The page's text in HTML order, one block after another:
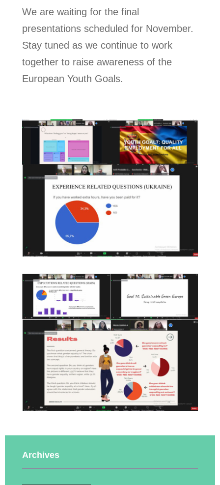
We are waiting for the final
presentations scheduled for November.
Stay tuned as we continue to work
together to raise awareness of the
European Youth Goals.
Archives